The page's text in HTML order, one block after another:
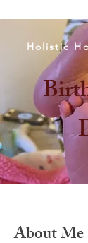
Holistic
About Me